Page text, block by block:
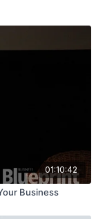
01:10:42
Business